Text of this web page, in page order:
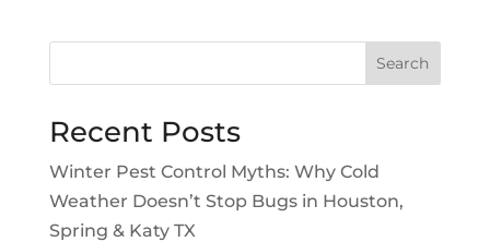
Search
Recent Posts
Winter Pest Control Myths: Why Cold
Weather Doesn’t Stop Bugs in Houston,
Spring & Katy TX